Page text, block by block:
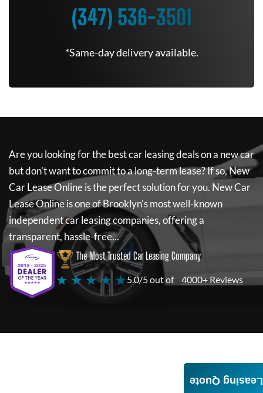
(347) 536-3501
*Same-day delivery available.
Are you looking for the best car leasing deals on a new car
but don't want to commit to a long-term lease? If so,New
Car Lease Onlineis the perfect solution for you. New Car
Lease Onlineis one of Brooklyn's most well-known
independent car leasing companies, offering a
transparent, hassle-free...
The Most Trusted Car Leasing Company
★ ★ ★ ★ ★5.0/5 out of 4000+ Reviews
Leasing Quote